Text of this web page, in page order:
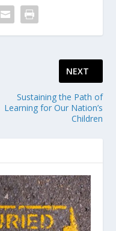
NEXT
Sustaining the Path of
Learning for Our Nation’s
Children